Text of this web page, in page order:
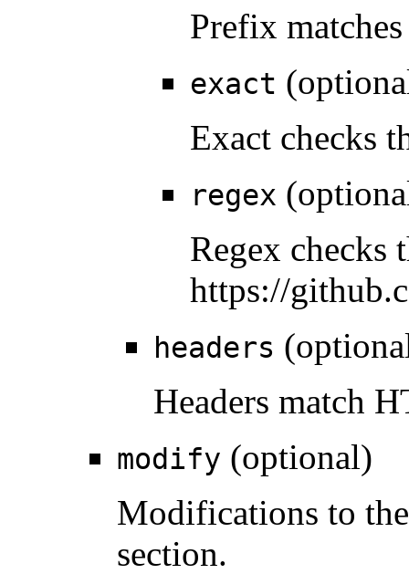
Prefix
exact
Exact checks
regex
Regex checks
https://
headers
Headers match
modify (optional)
Modifications to
section.